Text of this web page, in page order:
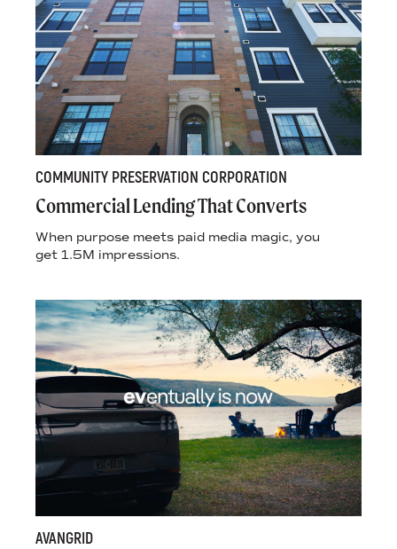
COMMUNITY PRESERVATION CORPORATION
Commercial Lending That Converts
When purpose meets paid media magic, you
get 1.5M impressions.
AVANGRID